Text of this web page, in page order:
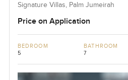
Signature Villas, Palm Jumeirah
Price on Application
BEDROOM
5
BATHROOM
7